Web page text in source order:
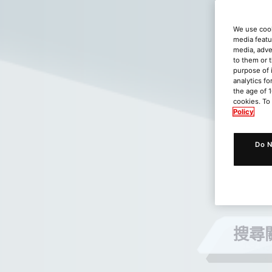
We use
media
media,
to them or
purpose of
analytics
the age of
cookies.
Policy
Do